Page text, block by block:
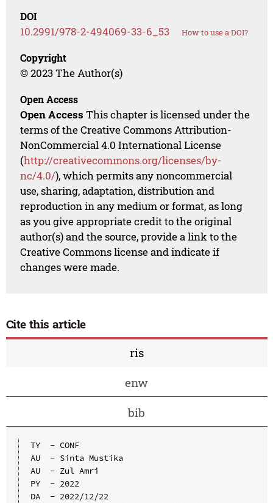
DOI
10.2991/978-2-494069-33-6_53 How to use a DOI?
Copyright
© 2023 The Author(s)
Open Access
Open Access This chapter is licensed under the
terms of the Creative Commons Attribution-
NonCommercial 4.0 International License
(http://creativecommons.org/licenses/by-
nc/4.0/), which permits any noncommercial
use, sharing, adaptation, distribution and
reproduction in any medium or format, as long
as you give appropriate credit to the original
author(s) and the source, provide a link to the
Creative Commons license and indicate if
changes were made.
Cite this article
ris
enw
bib
TY  - CONF
AU  - Sinta Mustika
AU  - Zul Amri
PY  - 2022
DA  - 2022/12/22